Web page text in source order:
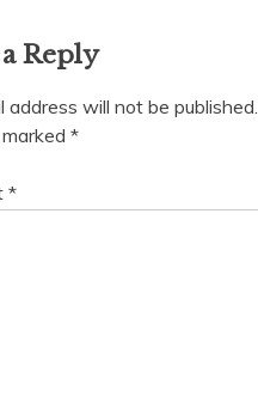
Reply
address will not be published.
*
*